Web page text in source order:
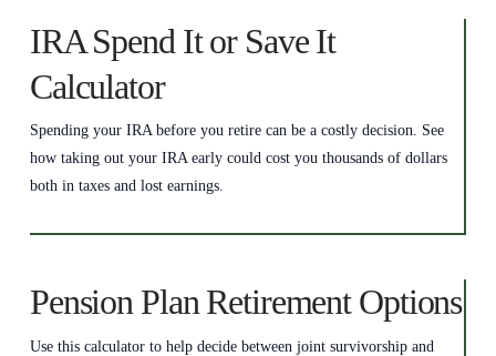
IRA Spend It or Save It
Calculator
Spending your IRA before you retire can be a costly decision. See
how taking out your IRA early could cost you thousands of dollars
both in taxes and lost earnings.
Pension Plan Retirement Options
Use this calculator to help decide between joint survivorship and